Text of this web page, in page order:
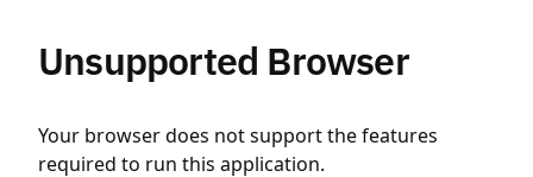
Unsupported Browser
Your browser does not support the features
required to run this application.